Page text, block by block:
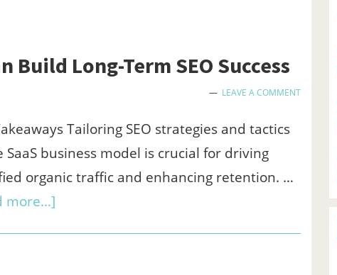
Build Long-Term SEO Success
LEAVE A COMMENT
Tailoring SEO strategies and tactics
SaaS business model is crucial for driving
organic traffic and enhancing retention. …
more...]